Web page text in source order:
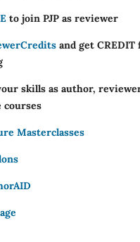
to join PJP as reviewer
and get CREDIT
skills as author,
courses
Masterclasses